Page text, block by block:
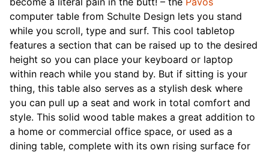
computer table from Schulte Design lets you stand
while you scroll, type and surf. This cool tabletop
features a section that can be raised up to the desired
height so you can place your keyboard or laptop
within reach while you stand by. But if sitting is your
thing, this table also serves as a stylish desk where
you can pull up a seat and work in total comfort and
style. This solid wood table makes a great addition to
a home or commercial office space, or used as a
dining table, complete with its own rising surface for